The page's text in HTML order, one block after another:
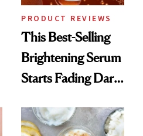
PRODUCT REVIEWS
This Best-Selling
Brightening Serum
Starts Fading Dark